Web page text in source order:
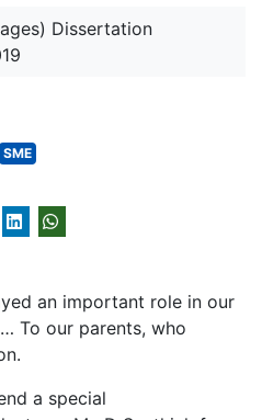
Dissertation
SME
an important role in our
To our parents, who
a special